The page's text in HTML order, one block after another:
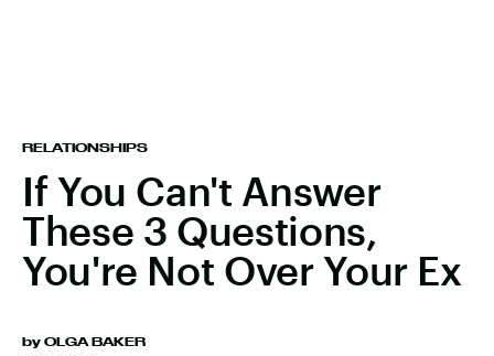
RELATIONSHIPS
If You Can't Answer
These 3 Questions,
You're Not Over Your Ex
by OLGA BAKER